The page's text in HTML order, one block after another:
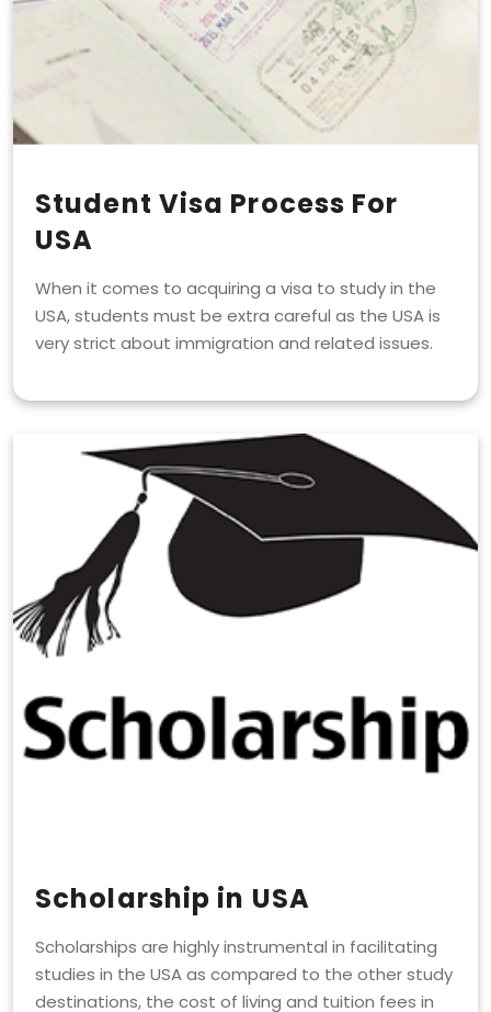
Student Visa Process For
USA
When it comes to acquiring a visa to study in the
USA, students must be extra careful as the USA is
very strict about immigration and related issues.
Scholarship in USA
Scholarships are highly instrumental in facilitating
studies in the USA as compared to the other study
destinations, the cost of living and tuition fees in